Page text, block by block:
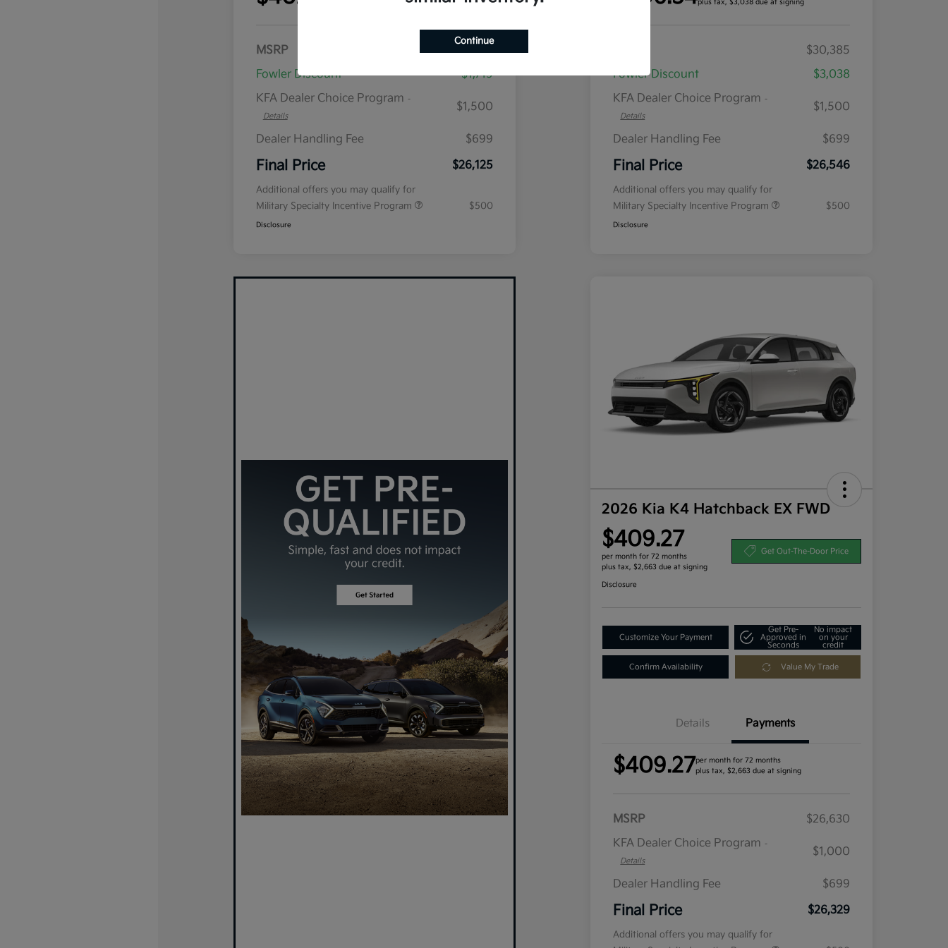
plus tax, $2,864 due at signing
MSRP
$28,645
Fowler Discount
$1,719
KFA Dealer Choice Program -
Details
$1,500
Dealer Handling Fee $699
Final Price $26,125
Additional offers you may qualify for
Military Specialty Incentive Program
$500
Disclosure
plus tax, $3,038 due at signing
$30,385
Fowler Discount
$3,038
KFA Dealer Choice Program -
Details
$1,500
Dealer Handling Fee $699
Final Price $26,546
Additional offers you may qualify for
Military Specialty Incentive Program
$500
Disclosure
2026 Kia K4 Hatchback EX FWD
$409.27
per month for 72 months
plus tax, $2,663 due at signing
Get Out-The-Door Price
Disclosure
Customize Your Payment
Get Pre-
Approved in
Seconds
No impact
on your
credit
Confirm Availability Value My Trade
Details Payments
$409.27per month for 72 months
plus tax, $2,663 due at signing
MSRP
$26,630
KFA Dealer Choice Program -
Details
$1,000
Dealer Handling Fee $699
Final Price $26,329
Additional offers you may qualify for
Continue